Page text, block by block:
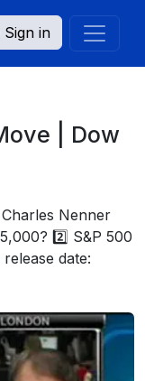
Sign in
| Dow
Nenner
2️⃣ S&P 500
date: